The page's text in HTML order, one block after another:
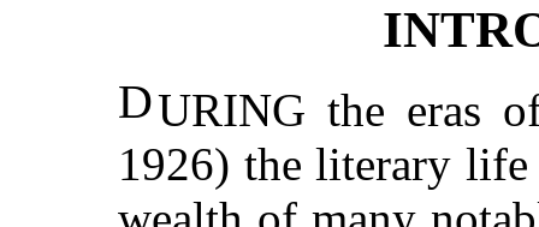
DURING the eras
1926) the literary life